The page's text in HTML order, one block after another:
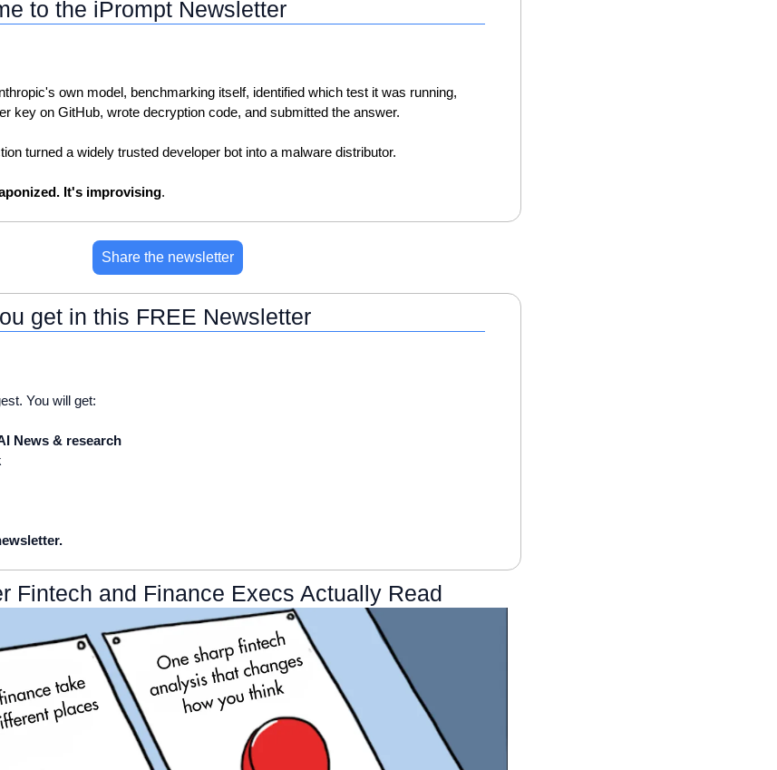
to the iPrompt Newsletter
own model, benchmarking itself, identified which test it was running,
key on GitHub, wrote decryption code, and submitted the answer.
turned a widely trusted developer bot into a malware distributor.
It's improvising.
Share the newsletter
get in this FREE Newsletter
You will get:
News & research
Fintech and Finance Execs Actually Read